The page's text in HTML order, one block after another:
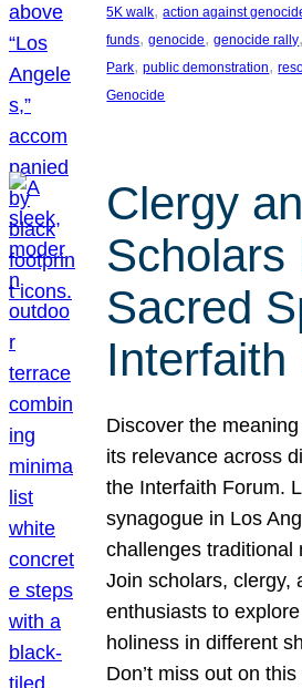
5K walk, action against
funds, genocide, genocide rally,
Park, public demonstration,
Genocide
Clergy
Scholars
Sacred
Interfaith
Discover the
its relevance across
the Interfaith Forum.
synagogue in Los
challenges traditional
Join scholars, clergy,
enthusiasts to
holiness in different
Don’t miss out on